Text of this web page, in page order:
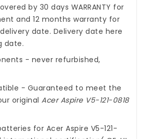
by 30 days WARRANTY for
and 12 months warranty for
date. Delivery date here
date.
- never refurbished,
- Guaranteed to meet the
original Acer Aspire V5-121-0818
for Acer Aspire V5-121-